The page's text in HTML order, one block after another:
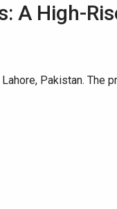
A High-
Pakistan. The